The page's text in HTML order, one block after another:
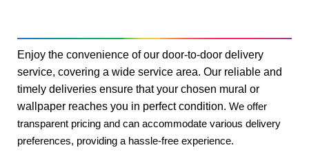
Enjoy the convenience of our door-to-door delivery
service, covering a wide service area. Our reliable and
timely deliveries ensure that your chosen mural or
wallpaper reaches you in perfect condition. We offer
transparent pricing and can accommodate various delivery
preferences, providing a hassle-free experience.